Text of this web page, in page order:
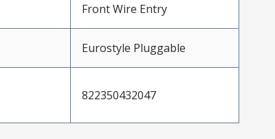
Front Wire Entry
Eurostyle Pluggable
822350432047